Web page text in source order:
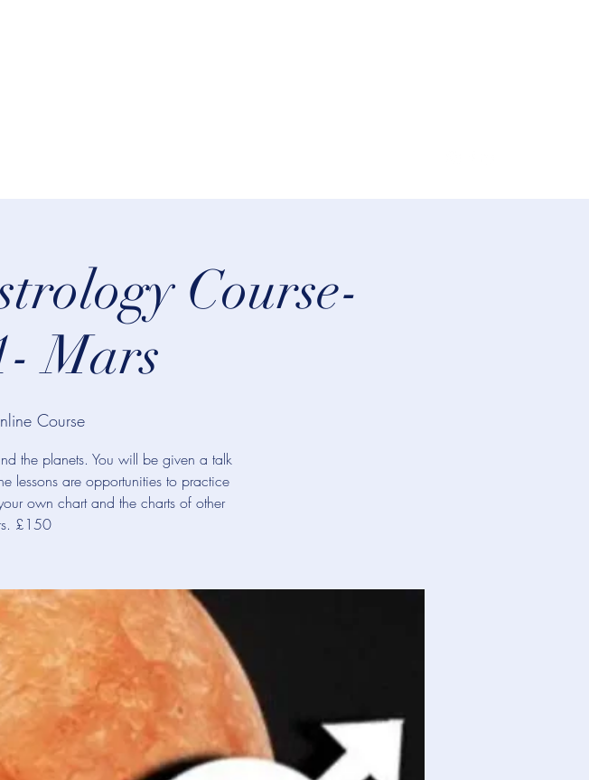
Course-
Mars
Course
the planets. You will be given a talk
lessons are opportunities to practice
own chart and the charts of other
£150